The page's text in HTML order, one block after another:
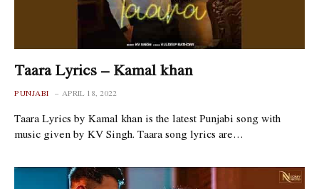
Taara Lyrics – Kamal khan
PUNJABI APRIL 18, 2022
Taara Lyrics by Kamal khan is the latest Punjabi song with
music given by KV Singh. Taara song lyrics are…